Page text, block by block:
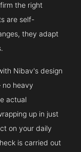
the right
are self-
they adapt
Nibav's design
heavy
actual
up in just
on your daily
is carried out